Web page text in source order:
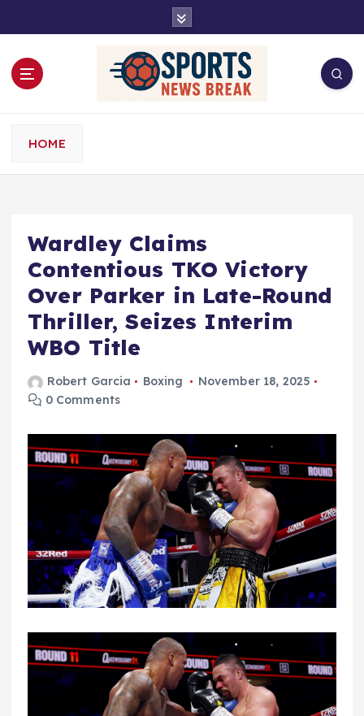
t
HOME
Wardley Claims
Contentious TKO Victory
Over Parker in Late-Round
Thriller, Seizes Interim
WBO Title
Robert Garcia Boxing
November 18, 2025
0 Comments